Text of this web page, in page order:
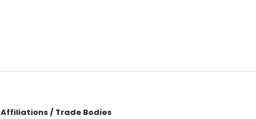
Affiliations / Trade Bodies